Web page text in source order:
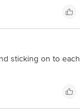
sticking on to each